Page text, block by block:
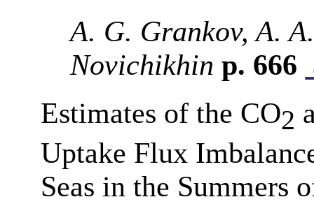
A. G. Grankov, A.
Novichikhin p. 666
Estimates of the CO2
Uptake Flux
Seas in the Summers